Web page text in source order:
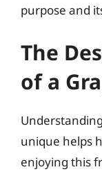
purpose and
The
of a
unique helps
enjoying this